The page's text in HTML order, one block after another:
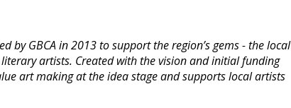
by GBCA in 2013 to support the region’s gems - the local
artists. Created with the vision and initial funding
art making at the idea stage and supports local artists